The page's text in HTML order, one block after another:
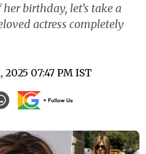
birthday, let’s take a
actress completely
2025 07:47 PM IST